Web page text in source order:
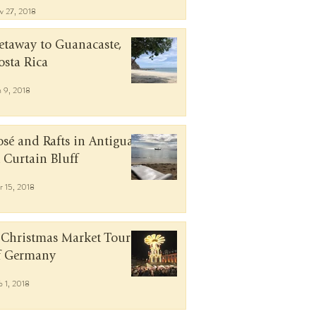
27, 2018
to Guanacaste,
Rica
9, 2018
and Rafts in Antigua
Curtain Bluff
15, 2018
Market Tour
Germany
1, 2018